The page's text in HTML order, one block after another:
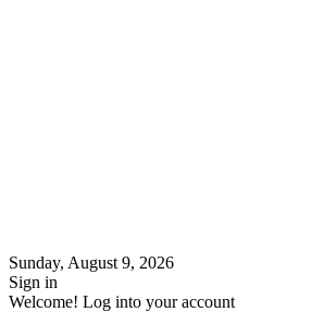
Sunday, August 9, 2026
Sign in
Welcome! Log into your account